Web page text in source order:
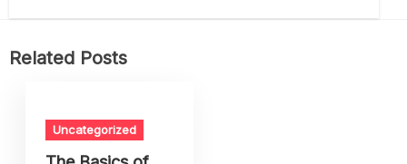
Related Posts
Uncategorized